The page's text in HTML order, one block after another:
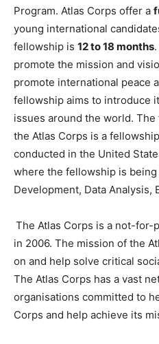
Program. Atlas Corps offer a
young international
fellowship is 12 to 18 months
promote the mission and
promote international peace
fellowship aims to introduce
issues around the world.
the Atlas Corps is a
conducted in the United
where the fellowship is
Development, Data Analysis,
The Atlas Corps is a not-
in 2006. The mission of the
on and help solve critical
The Atlas Corps has a vast
organisations committed to
Corps and help achieve its